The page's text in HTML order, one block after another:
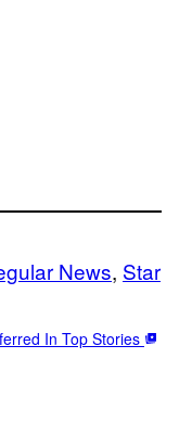
News, Star
In Top Stories